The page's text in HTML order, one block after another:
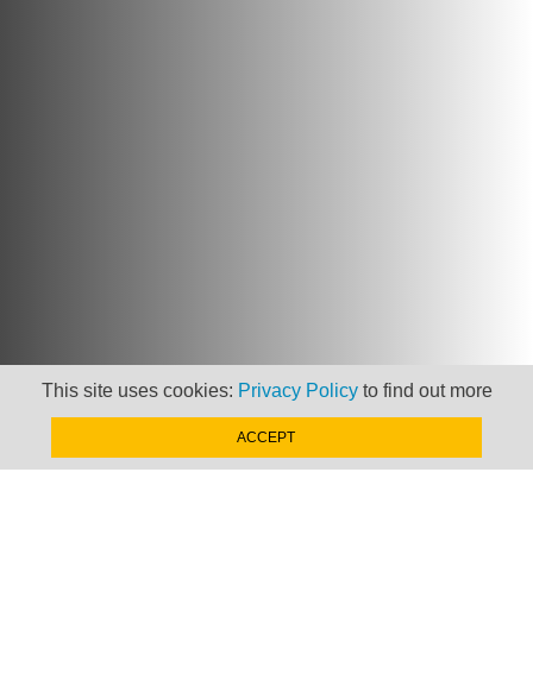
Newsletter
This site uses cookies: Privacy Policyto find out more
ACCEPT